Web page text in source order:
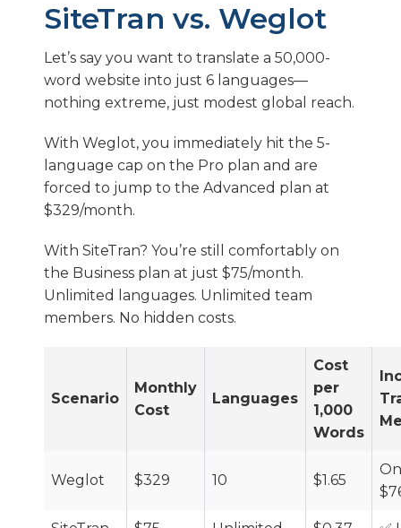
SiteTran vs. Weglot
Let’s say you want to translate a 50,000-
word website into just 6 languages—
nothing extreme, just modest global reach.
With Weglot, you immediately hit the 5-
language cap on the Pro plan and are
forced to jump to the Advanced plan at
$329/month.
With SiteTran? You’re still comfortably on
the Business plan at just $75/month.
Unlimited languages. Unlimited team
members. No hidden costs.
Scenario
Monthly
Cost
Languages
Cost
per
1,000
Words
Weglot $329 10 $1.65